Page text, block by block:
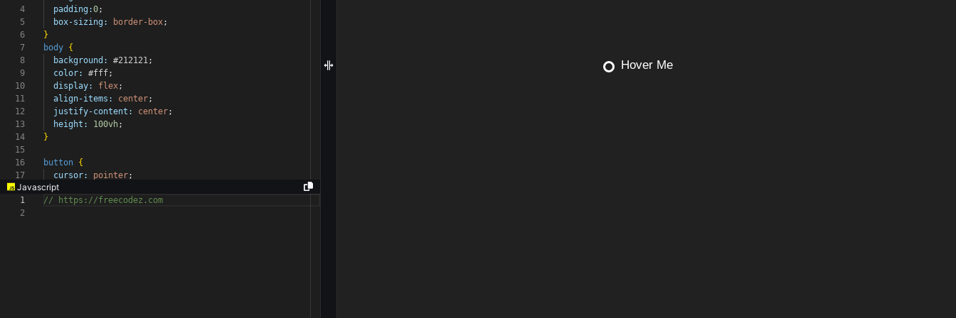
4
5
6
7
8
9
10
11
12
13
14
15
16
17
padding:0;
box-sizing:
border-box;
}
body {
background:
#212121;
color:
#fff;
display:
flex;
align-items:
center;
justify-content:
center;
height:
100vh;
}
button {
cursor:
pointer;
Javascript
1
2
// https://freecodez.com